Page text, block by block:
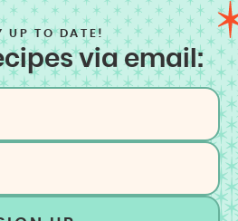
UP TO DATE!
via email: